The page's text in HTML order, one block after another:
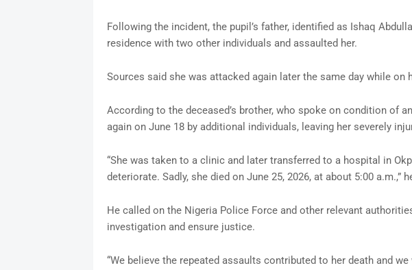
Following the incident, the pupil’s father, identified as Ishaq
residence with two other individuals and assaulted her.
Sources said she was attacked again later the same day while on
According to the deceased’s brother, who spoke on condition of
again on June 18 by additional individuals, leaving her severely
“She was taken to a clinic and later transferred to a hospital in
deteriorate. Sadly, she died on June 25, 2026, at about 5:00 a.m.,”
He called on the Nigeria Police Force and other relevant
investigation and ensure justice.
“We believe the repeated assaults contributed to her death and